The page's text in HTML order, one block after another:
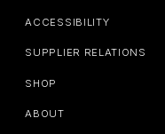
ACCESSIBILITY
SUPPLIER RELATIONS
SHOP
ABOUT